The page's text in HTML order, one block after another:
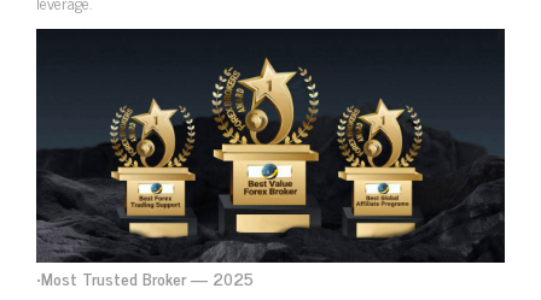
•Most Trusted Broker — 2025